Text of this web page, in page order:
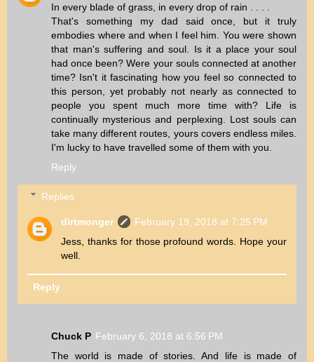
In every blade of grass, in every drop of rain . . . .
That's something my dad said once, but it truly
embodies where and when I feel him. You were shown
that man's suffering and soul. Is it a place your soul
had once been? Were your souls connected at another
time? Isn't it fascinating how you feel so connected to
this person, yet probably not nearly as connected to
people you spent much more time with? Life is
continually mysterious and perplexing. Lost souls can
take many different routes, yours covers endless miles.
I'm lucky to have travelled some of them with you.
Reply
Replies
dirtmonger
February 19, 2018 at 7:25 PM
Jess, thanks for those profound words. Hope your
well.
Reply
Chuck P February 6, 2018 at 6:56 PM
The world is made of stories. And life is made of